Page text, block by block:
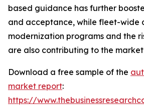
based guidance has further
and acceptance, while fleet-wide
modernization programs and the
are also contributing to the
Download a free sample of the
market report:
https://